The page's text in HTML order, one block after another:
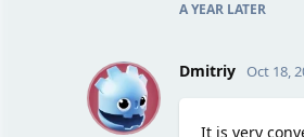
A YEARLATER
D Dmitriy Oct 18,
It is very